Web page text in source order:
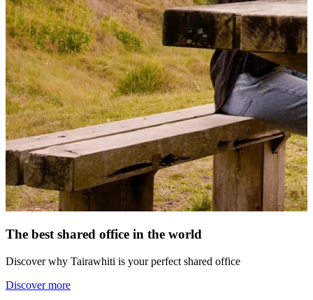
The best shared office in the world
Discover why Tairawhiti is your perfect shared office
Discover more